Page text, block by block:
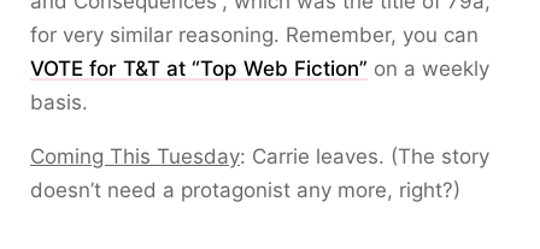
for very similar reasoning. Remember, you can
VOTE for T&T at “Top Web Fiction” on a weekly
basis.
Coming This Tuesday: Carrie leaves. (The story
doesn’t need a protagonist any more, right?)